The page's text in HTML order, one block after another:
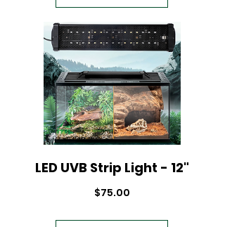
LED UVB Strip Light - 12"
$75.00Price